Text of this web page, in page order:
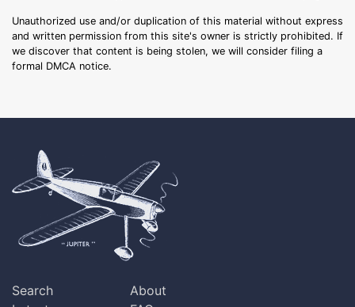
Unauthorized use and/or duplication of this material without express
and written permission from this site's owner is strictly prohibited. If
we discover that content is being stolen, we will consider filing a
formal DMCA notice.
Search
About